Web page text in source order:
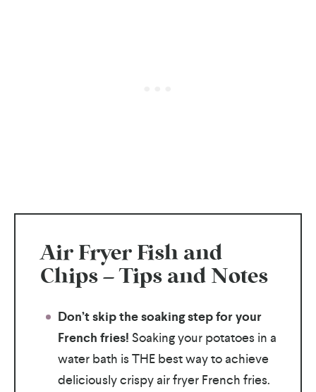
Air Fryer Fish and
Chips – Tips and Notes
Don’t skip the soaking step for your
French fries! Soaking your potatoes in a
water bath is THE best way to achieve
deliciously crispy air fryer French fries.